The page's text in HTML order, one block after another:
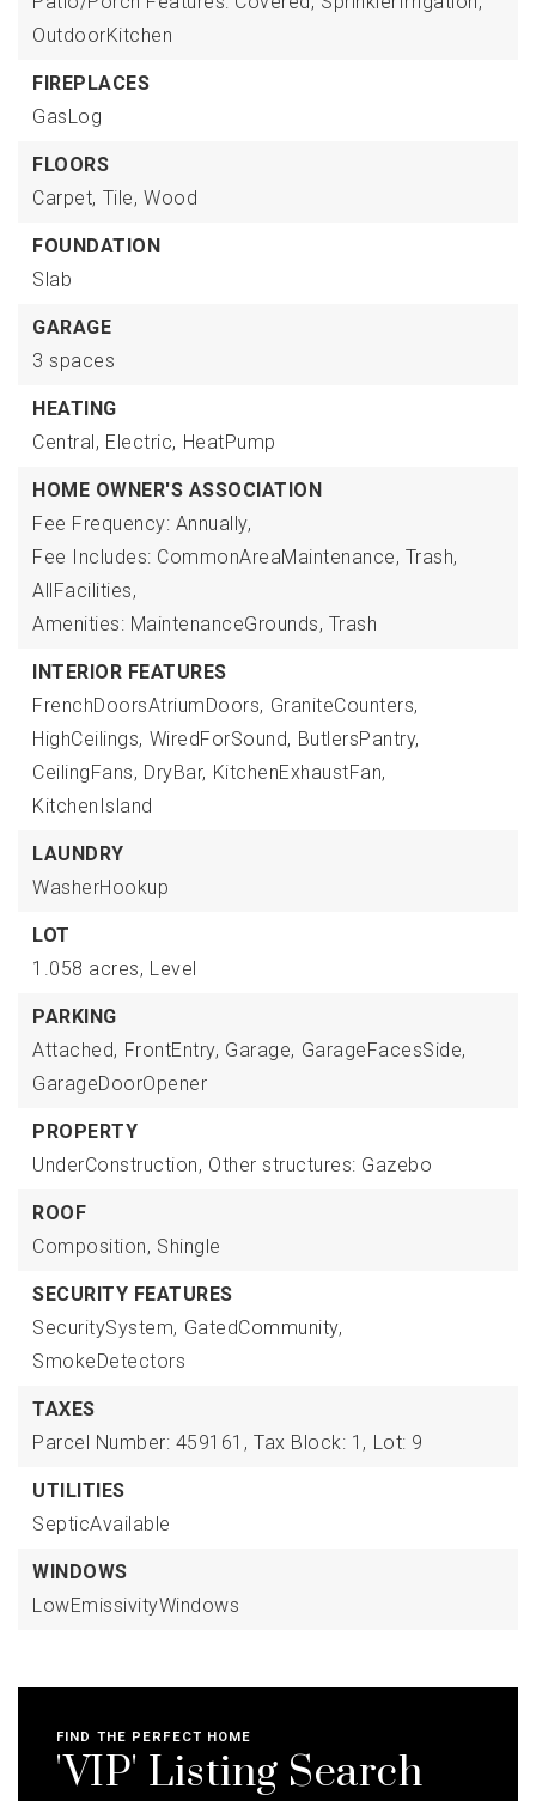
OutdoorKitchen
FIREPLACES
GasLog
FLOORS
Carpet, Tile, Wood
FOUNDATION
Slab
GARAGE
3 spaces
HEATING
Central, Electric, HeatPump
HOME OWNER'S ASSOCIATION
Fee Frequency: Annually,
Fee Includes: CommonAreaMaintenance, Trash,
AllFacilities,
Amenities: MaintenanceGrounds, Trash
INTERIOR FEATURES
FrenchDoorsAtriumDoors, GraniteCounters,
HighCeilings, WiredForSound, ButlersPantry,
CeilingFans, DryBar, KitchenExhaustFan,
KitchenIsland
LAUNDRY
WasherHookup
LOT
1.058 acres, Level
PARKING
Attached, FrontEntry, Garage, GarageFacesSide,
GarageDoorOpener
PROPERTY
UnderConstruction, Other structures: Gazebo
ROOF
Composition, Shingle
SECURITY FEATURES
SecuritySystem, GatedCommunity,
SmokeDetectors
TAXES
Parcel Number: 459161, Tax Block: 1, Lot: 9
UTILITIES
SepticAvailable
WINDOWS
LowEmissivityWindows
FIND THE PERFECT HOME
'VIP' Listing Search